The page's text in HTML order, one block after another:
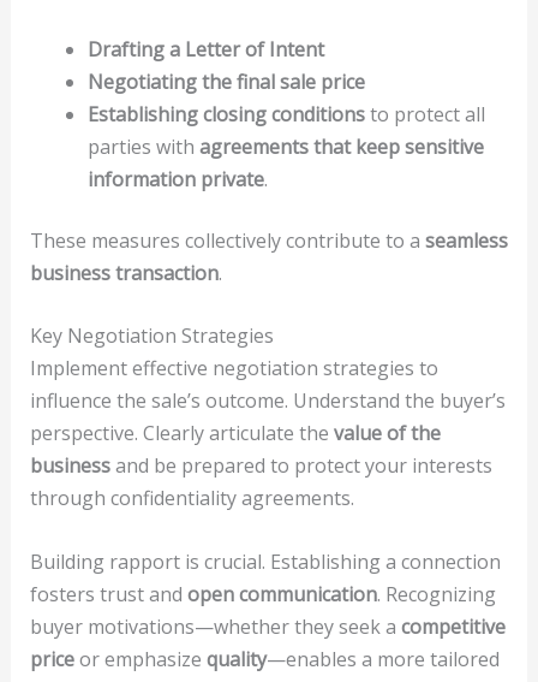
Drafting a Letter of Intent
Negotiating the final sale price
Establishing closing conditionsto protect all
parties with agreements that keep sensitive
information private.
These measures collectively contribute to a seamless
business transaction.
Key Negotiation Strategies
Implement effective negotiation strategies to
influence the sale’s outcome. Understand the buyer’s
perspective. Clearly articulate the value of the
businessand be prepared to protect your interests
through confidentiality agreements.
Building rapport is crucial. Establishing a connection
fosters trust and open communication. Recognizing
buyer motivations—whether they seek a competitive
priceor emphasize quality—enables a more tailored